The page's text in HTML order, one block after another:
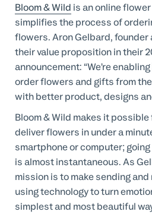
Bloom & Wild is an online
simplifies the process of
flowers. Aron Gelbard, founder
their value proposition in their
announcement: “We’re
order flowers and gifts from
with better product, designs
Bloom & Wild makes it
deliver flowers in under a
smartphone or computer;
is almost instantaneous. As
mission is to make sending
using technology to turn
simplest and most beautiful